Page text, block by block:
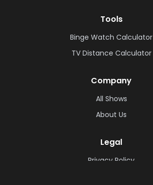
Tools
Binge Watch Calculator
TV Distance Calculator
Company
All Shows
About Us
Legal
Privacy Policy